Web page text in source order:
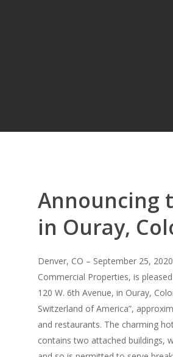
Announcing
in Ouray,
Denver, CO – September 25,
Commercial Properties, is
120 W. 6th Avenue, in Ouray,
Switzerland of America”,
and restaurants. The charming
contains two attached buildings,